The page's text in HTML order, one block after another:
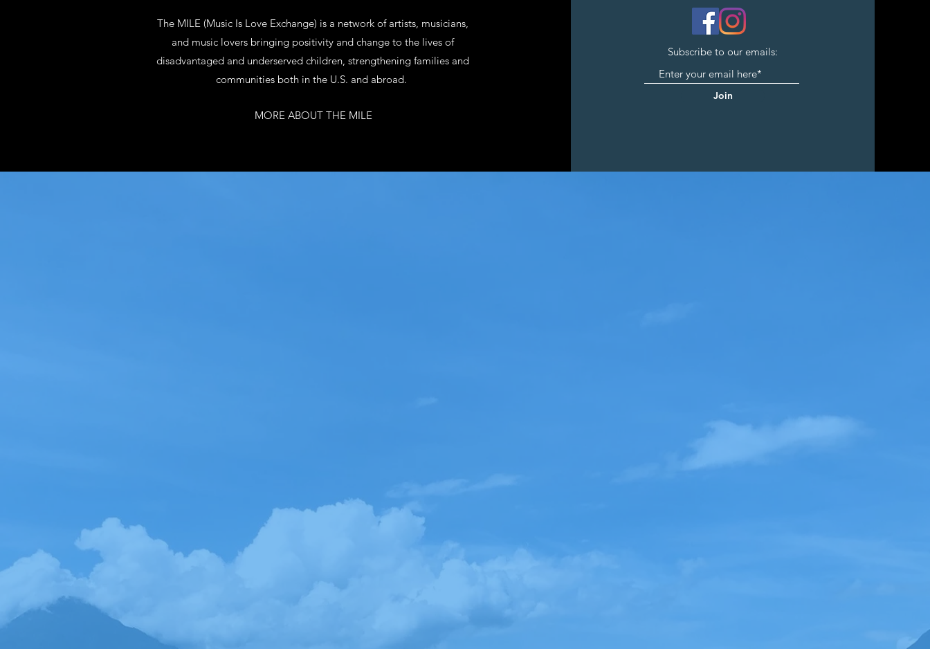
The MILE (Music Is Love Exchange) is a network of artists, musicians,
and music lovers bringing positivity and change to the lives of
disadvantaged and underserved children, strengthening families and
communities both in the U.S. and abroad.
MORE ABOUT THE MILE
Subscribe to our emails:
Join